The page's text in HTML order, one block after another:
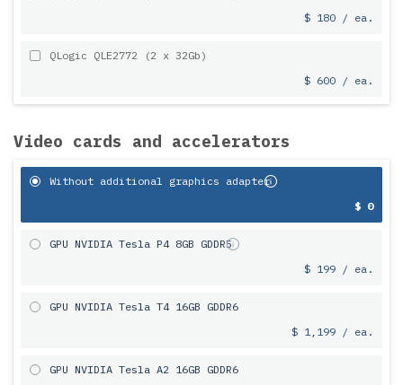
$ 180 / ea.
QLogic QLE2772 (2 x 32Gb)
$ 600 / ea.
Video cards and accelerators
Without additional graphics adapter
$ 0
GPU NVIDIA Tesla P4 8GB GDDR5
$ 199 / ea.
GPU NVIDIA Tesla T4 16GB GDDR6
$ 1,199 / ea.
GPU NVIDIA Tesla A2 16GB GDDR6